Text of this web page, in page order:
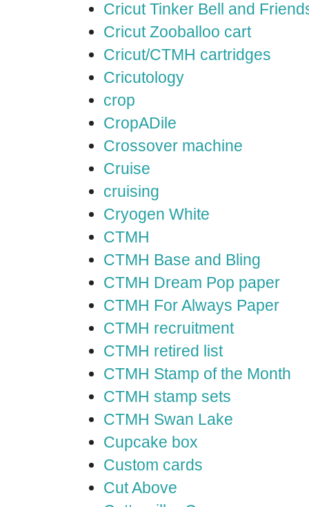
Cricut Tinker Bell and
Cricut Zooballoo cart
Cricut/CTMH cartridges
Cricutology
crop
CropADile
Crossover machine
Cruise
cruising
Cryogen White
CTMH
CTMH Base and Bling
CTMH Dream Pop paper
CTMH For Always Paper
CTMH recruitment
CTMH retired list
CTMH Stamp of the Month
CTMH stamp sets
CTMH Swan Lake
Cupcake box
Custom cards
Cut Above